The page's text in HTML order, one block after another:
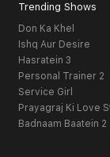
Trending Shows
Don Ka Khel
Ishq Aur Desire
Hasratein 3
Personal Trainer 2
Service Girl
Prayagraj Ki Love
Badnaam Baatein 2